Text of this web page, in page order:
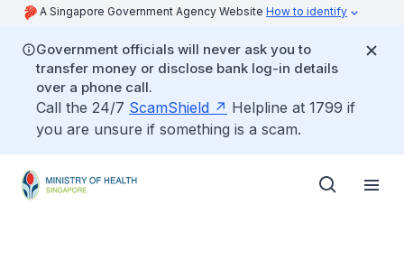
A Singapore Government Agency Website How to identify
Government officials will never ask you to
transfer money or disclose bank log-in details
over a phone call.
Call the 24/7 ScamShield
Helpline at 1799 if
you are unsure if something is a scam.